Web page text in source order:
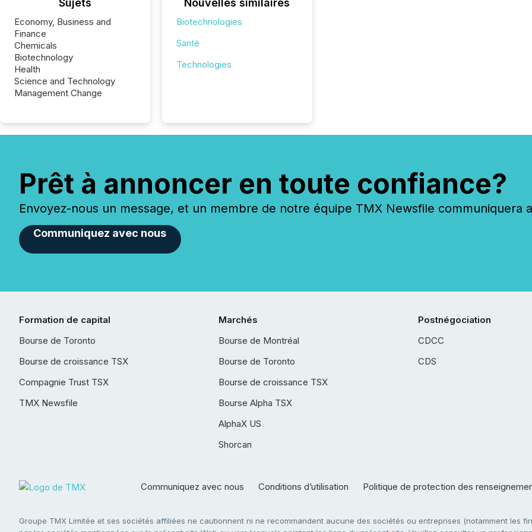
Sujets
Economy, Business and
Finance
Chemicals
Biotechnology
Health
Science and Technology
Management Change
Nouvelles similaires
Biotechnologies
Santé
Technologies
Prêt à annoncer en toute confiance?
Envoyez-nous un message, et un membre de notre équipe TMX Newsfile communiquera
Communiquez avec nous
Formation de capital
Bourse de Toronto
Bourse de croissance TSX
Compagnie Trust TSX
TMX Newsfile
Marchés
Bourse de Montréal
Bourse de Toronto
Bourse de croissance TSX
Bourse Alpha TSX
AlphaX US
Shorcan
Postnégociation
CDCC
CDS
Communiquez avec nous Conditions d’utilisation Politique de protection des
Groupe TMX Limitée et ses sociétés affiliées ne cautionnent ni ne recommandent aucune des sociétés ou entreprises (notamment les